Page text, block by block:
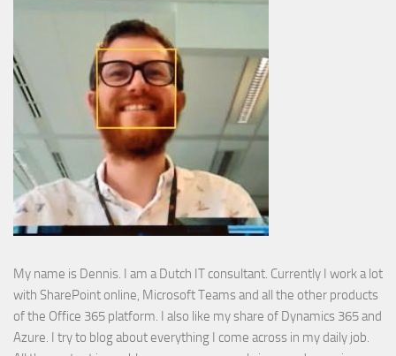
My name is Dennis. I am a Dutch IT consultant. Currently I work a lot
with SharePoint online, Microsoft Teams and all the other products
of the Office 365 platform. I also like my share of Dynamics 365 and
Azure. I try to blog about everything I come across in my daily job.